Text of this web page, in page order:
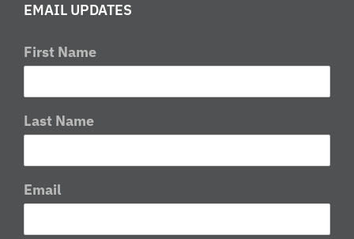
EMAIL UPDATES
First Name
Last Name
Email